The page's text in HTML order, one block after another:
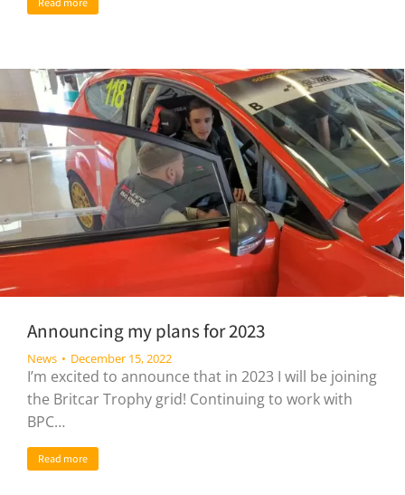
Announcing my plans for 2023
News December 15, 2022
I’m excited to announce that in 2023 I will be joining
the Britcar Trophy grid! Continuing to work with
BPC…
Read more